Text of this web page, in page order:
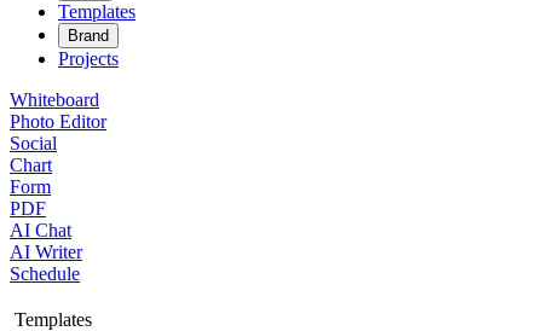
Templates
Brand
Projects
Whiteboard
Photo Editor
Social
Chart
Form
PDF
AI Chat
AI Writer
Schedule
Templates